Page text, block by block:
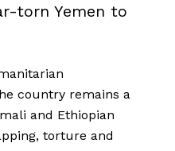
torn Yemen to
country remains a
and Ethiopian
torture and